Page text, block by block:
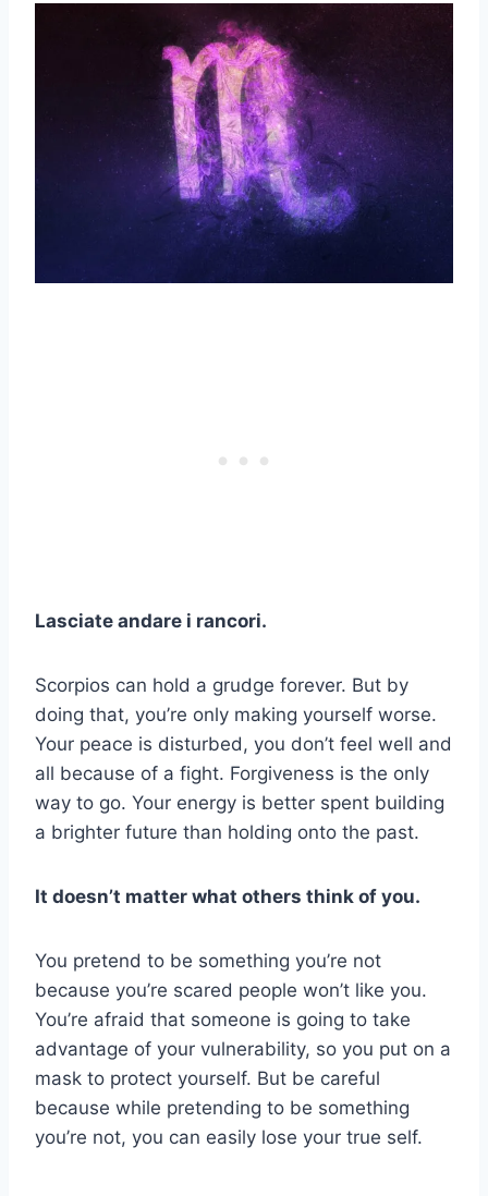
Lasciate andare i rancori.
Scorpios can hold a grudge forever. But by
doing that, you’re only making yourself worse.
Your peace is disturbed, you don’t feel well and
all because of a fight. Forgiveness is the only
way to go. Your energy is better spent building
a brighter future than holding onto the past.
It doesn’t matter what others think of you.
You pretend to be something you’re not
because you’re scared people won’t like you.
You’re afraid that someone is going to take
advantage of your vulnerability, so you put on a
mask to protect yourself. But be careful
because while pretending to be something
you’re not, you can easily lose your true self.